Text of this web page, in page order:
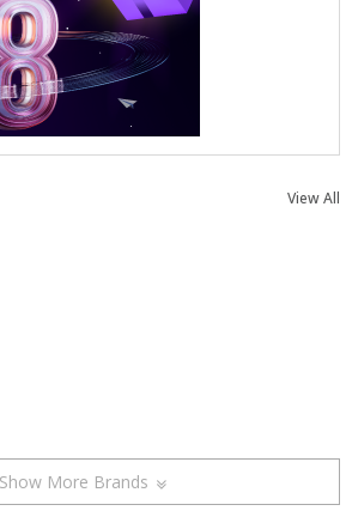
View All
Show More Brands